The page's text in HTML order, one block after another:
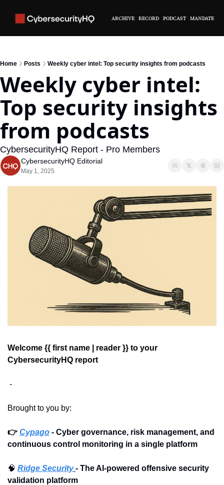
ARCHIVE RECORD PODCAST MANDATE
Home Posts Weekly cyber intel: Top security insights from podcasts
Weekly cyber intel:
Top security insights
from podcasts
CybersecurityHQ Report - Pro Members
CybersecurityHQ Editorial
May 1, 2025
Welcome {{ first name | reader }} to your
CybersecurityHQ report
-
Brought to you by:
👉 Cypago - Cyber governance, risk management, and
continuous control monitoring in a single platform
🧠 Ridge Security - The AI-powered offensive security
validation platform